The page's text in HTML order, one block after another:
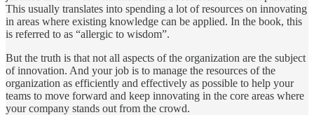
This usually translates into spending a lot of resources on innovating
in areas where existing knowledge can be applied. In the book, this
is referred to as “allergic to wisdom”.
But the truth is that not all aspects of the organization are the subject
of innovation. And your job is to manage the resources of the
organization as efficiently and effectively as possible to help your
teams to move forward and keep innovating in the core areas where
your company stands out from the crowd.